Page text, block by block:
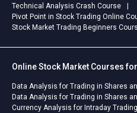
Technical Analysis Crash Course
Pivot Point in Stock Trading Online
Stock Market Trading Beginners
Online Stock Market Courses
Data Analysis for Trading in Shares
Data Analysis for Trading in Shares
Currency Analysis for Intraday Trading